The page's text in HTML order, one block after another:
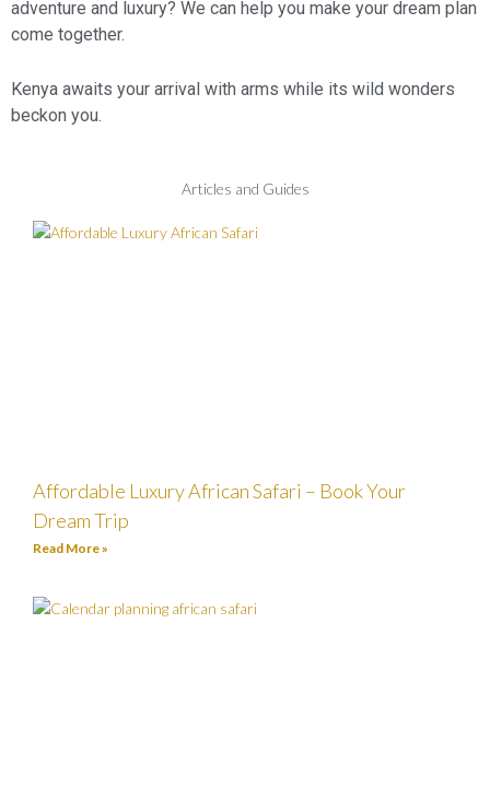
adventure and luxury? We can help you make your dream plan
come together.
Kenya awaits your arrival with arms while its wild wonders
beckon you.
Articles and Guides
Affordable Luxury African Safari – Book Your
Dream Trip
Read More »